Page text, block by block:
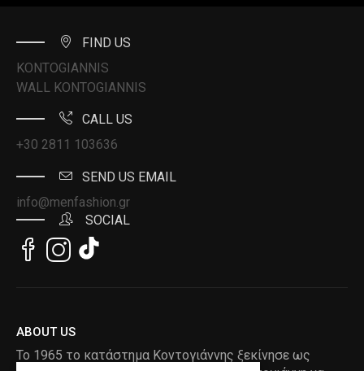
FIND US
KONTOGIANNIS
WALL KONTOGIANNIS
CALL US
+30 2811 103636
SEND US EMAIL
info@menfashion.gr
SOCIAL
ABOUT US
Το 1965 το κατάστημα Κοντογιάννης ξεκίνησε ως